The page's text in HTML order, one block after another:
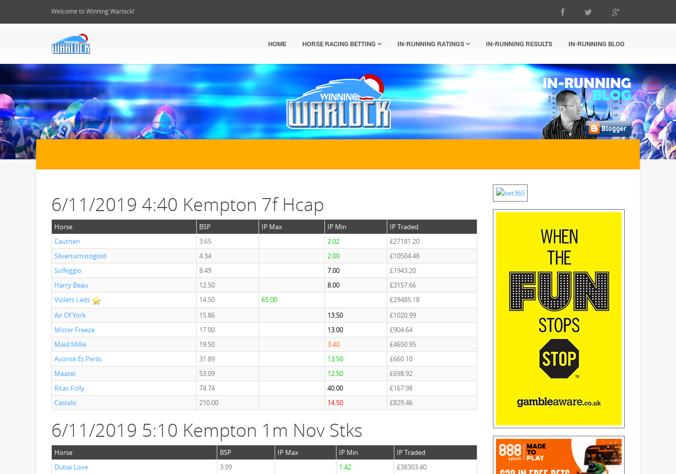
Welcome to Winning Warlock!
HOME HORSE RACING BETTING IN-RUNNING RATINGS IN-RUNNING RESULTS IN-RUNNING BLOG
6/11/2019 4:40 Kempton 7f Hcap
Horse BSP IP Max IP Min
IP Traded
Cauthen
3.65 2.02
£27181.20
Silverturnstogold
4.34 2.00
£10504.48
Solfeggio
8.49 7.00
£1943.20
Harry Beau
12.50 8.00
£3157.66
Violets Lads
14.50 65.00
£29485.18
Air Of York
15.86 13.50
£1020.99
Mister Freeze
17.00 13.00
£904.64
Maid Millie
19.50 3.40
£4650.95
Avorisk Et Perils
31.89 13.50
£660.10
Maazel
53.09 12.50
£698.92
Ritas Folly
74.74 40.00
£167.98
Castelo
210.00 14.50 £829.46
6/11/2019 5:10 Kempton 1m Nov Stks
Horse BSP IP Max IP Min
IP Traded
Dubai Love
3.09 1.42
£38303.40